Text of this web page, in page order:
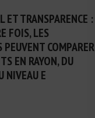
ET TRANSPARENCE :
FOIS, LES
COMPARER
EN RAYON, DU
NIVEAU E